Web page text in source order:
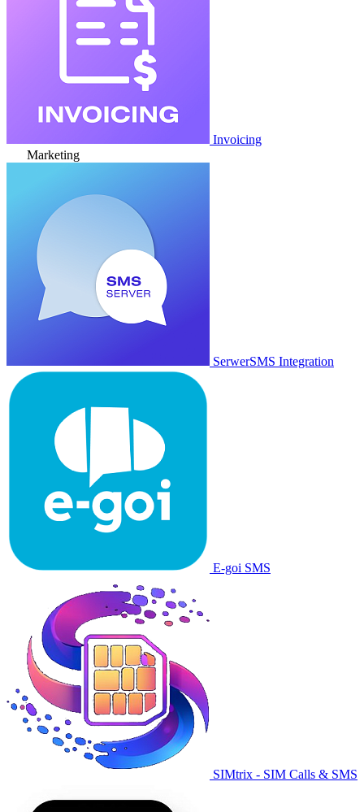
Invoicing
Marketing
SerwerSMS Integration
E-goi SMS
SIMtrix - SIM Calls & SMS